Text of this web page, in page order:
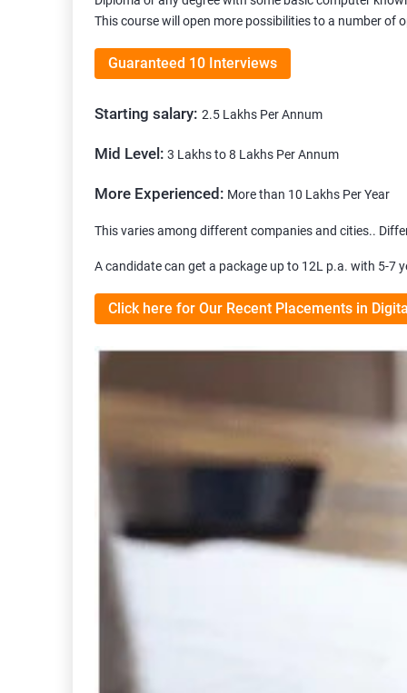
This course will open more possibilities to a number
Guaranteed 10 Interviews
Starting salary: 2.5 Lakhs Per Annum
Mid Level: 3 Lakhs to 8 Lakhs Per Annum
More Experienced: More than 10 Lakhs Per Year
This varies among different companies and cities..
A candidate can get a package up to 12L p.a. with 5-7
Click here for Our Recent Placements in